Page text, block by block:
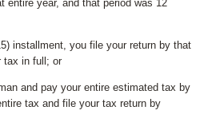
entire year, and that period was 12
installment, you file your return by that
tax in full; or
and pay your entire estimated tax by
tax and file your tax return by